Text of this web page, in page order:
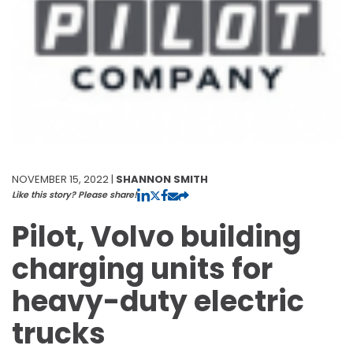
NOVEMBER 15, 2022 | SHANNON SMITH
Like this story? Please share!
Pilot, Volvo building
charging units for
heavy-duty electric
trucks